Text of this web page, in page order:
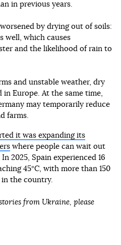
in previous years.
by drying out of soils:
well, which causes
and the likelihood of rain to
and unstable weather, dry
in Europe. At the same time,
may temporarily reduce
farms.
it was expanding its
where people can wait out
2025, Spain experienced 16
45°C, with more than 150
the country.
from Ukraine, please